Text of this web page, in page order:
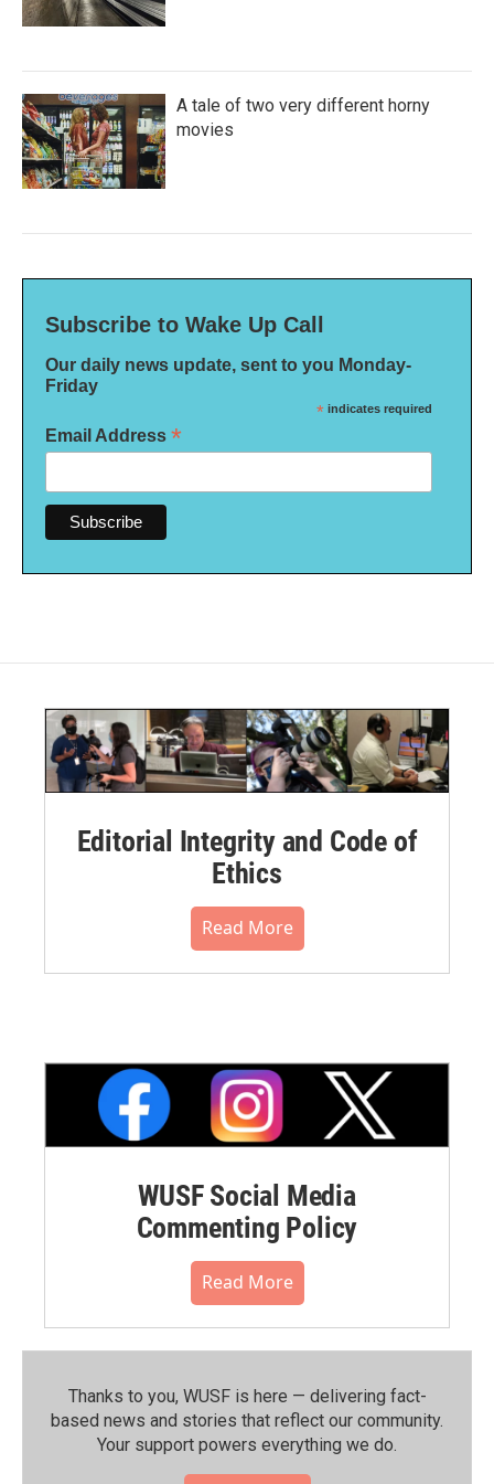
A tale of two very different horny
movies
Subscribe to Wake Up Call
Our daily news update, sent to you Monday-
Friday
* indicates required
Email Address *
Editorial Integrity and Code of
Ethics
Read More
WUSF Social Media
Commenting Policy
Read More
Thanks to you, WUSF is here — delivering fact-
based news and stories that reflect our community.⁠
Your support powers everything we do.